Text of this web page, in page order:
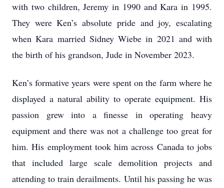
with two children, Jeremy in 1990 and Kara in 1995.
They were Ken’s absolute pride and joy, escalating
when Kara married Sidney Wiebe in 2021 and with
the birth of his grandson, Jude in November 2023.
Ken’s formative years were spent on the farm where he
displayed a natural ability to operate equipment. His
passion grew into a finesse in operating heavy
equipment and there was not a challenge too great for
him. His employment took him across Canada to jobs
that included large scale demolition projects and
attending to train derailments. Until his passing he was